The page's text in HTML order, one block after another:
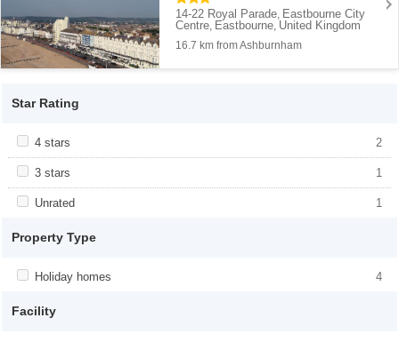
14-22 Royal Parade, Eastbourne City
Centre, Eastbourne, United Kingdom
16.7 km from Ashburnham
Star Rating
Apply <span class="facet-item-title">4 stars</span><span
class="facet-item-number">2</span> filter
4 stars 2
Apply <span class="facet-item-title">4
stars</span><span class="facet-item-
Apply <span class="facet-item-title">3 stars</span><span
class="facet-item-number">1</span> filter
3 stars 1
stars</span><span class="facet-item-
Apply <span class="facet-item-title">Unrated</span><span
Unrated 1
Property Type
Apply <span class="facet-item-title">Holiday homes</span><span
Holiday homes 4
Facility